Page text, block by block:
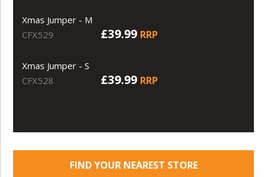
Xmas Jumper - M
CFX529
£39.99 RRP
Xmas Jumper - S
CFX528
£39.99 RRP
FIND YOUR NEAREST STORE